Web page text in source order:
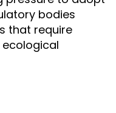
bodies
that require